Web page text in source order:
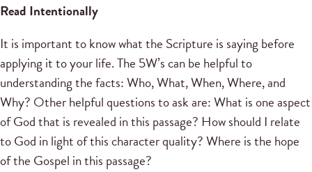
Read Intentionally
It is important to know what the Scripture is saying before
applying it to your life. The 5W’s can be helpful to
understanding the facts: Who, What, When, Where, and
Why? Other helpful questions to ask are: What is one aspect
of God that is revealed in this passage? How should I relate
to God in light of this character quality? Where is the hope
of the Gospel in this passage?